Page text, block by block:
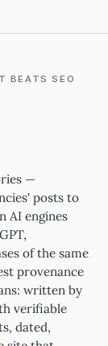
BEATS SEO
—
posts to
AI engines
of the same
provenance
written by
verifiable
dated,